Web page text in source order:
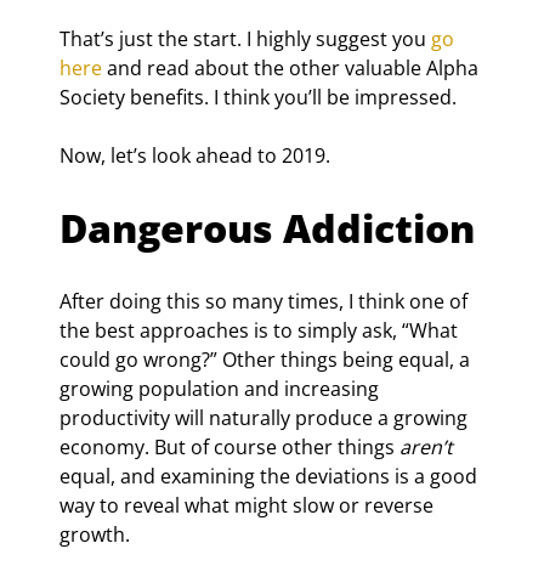
That’s just the start. I highly suggest you go
here and read about the other valuable Alpha
Society benefits. I think you’ll be impressed.
Now, let’s look ahead to 2019.
Dangerous Addiction
After doing this so many times, I think one of
the best approaches is to simply ask, “What
could go wrong?” Other things being equal, a
growing population and increasing
productivity will naturally produce a growing
economy. But of course other things aren’t
equal, and examining the deviations is a good
way to reveal what might slow or reverse
growth.